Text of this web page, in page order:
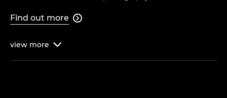
Find out more 
view more 